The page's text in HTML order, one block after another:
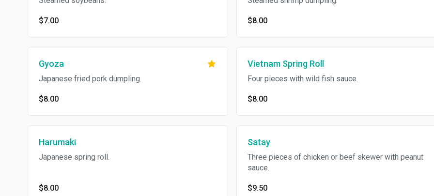
$7.00 $8.00
Gyoza
Japanese fried pork dumpling.
$8.00
Vietnam Spring Roll
Four pieces with wild fish sauce.
$8.00
Harumaki
Japanese spring roll.
$8.00
Satay
Three pieces of chicken or beef skewer with peanut
sauce.
$9.50